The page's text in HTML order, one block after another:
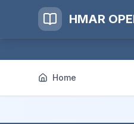
HMAR
Home